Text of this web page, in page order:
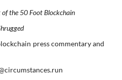
the 50 Foot Blockchain
press commentary and